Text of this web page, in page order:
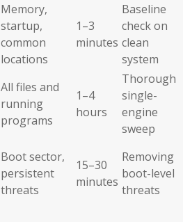
Memory,
startup,
common
locations
1–3
minutes
Baseline
check on
clean
system
All files and
running
programs
1–4
hours
Thorough
single-
engine
sweep
Boot sector,
persistent
threats
15–30
minutes
Removing
boot-level
threats